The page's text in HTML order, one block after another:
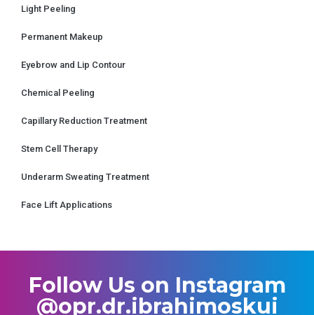
Light Peeling
Permanent Makeup
Eyebrow and Lip Contour
Chemical Peeling
Capillary Reduction Treatment
Stem Cell Therapy
Underarm Sweating Treatment
Face Lift Applications
Follow Us on Instagram
@opr.dr.ibrahimoskui